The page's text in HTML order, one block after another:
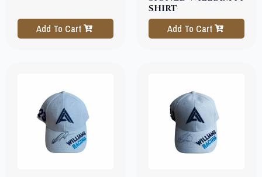
Add To Cart
SHIRT
Add To Cart